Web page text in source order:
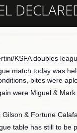
KSFA doubles
match today was
bites were
were Miguel &
& Fortune
table has still to be